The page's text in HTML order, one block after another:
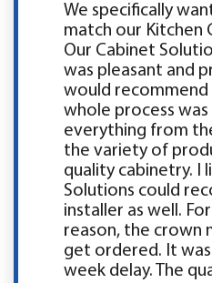
We specifically
match our Kitchen
Our Cabinet
was pleasant and
would recommend
whole process
everything from
the variety of
quality cabinetry. I
Solutions could
installer as well.
reason, the crown
get ordered. It
week delay. The